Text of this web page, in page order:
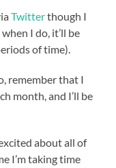
Twitterthough I
I do, it’ll be
of time).
remember that I
month, and I’ll be
about all of
I’m taking time